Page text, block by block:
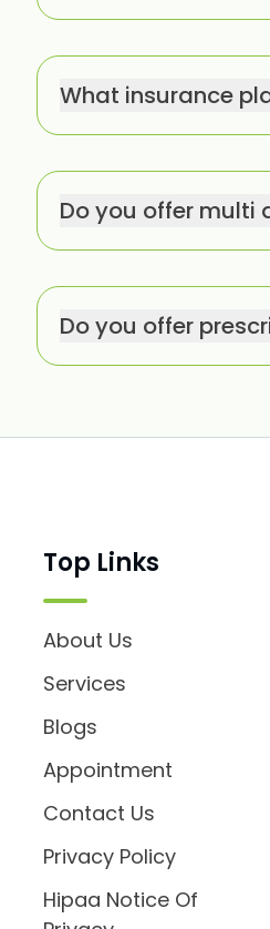
What insurance
Do you offer multi
Do you offer
Top Links
About Us
Services
Blogs
Appointment
Contact Us
Privacy Policy
Hipaa Notice Of